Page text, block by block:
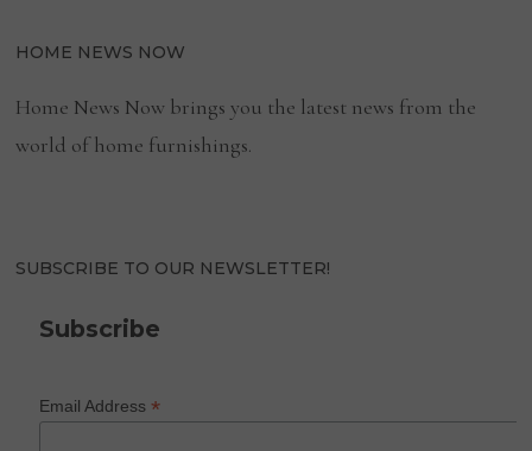
HOME NEWS NOW
Home News Now brings you the latest news from the
world of home furnishings.
SUBSCRIBE TO OUR NEWSLETTER!
Subscribe
Email Address*